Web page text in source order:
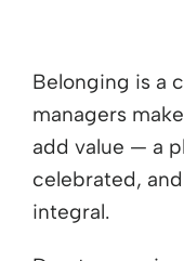
Belonging is a
managers
add value — a
celebrated,
integral.